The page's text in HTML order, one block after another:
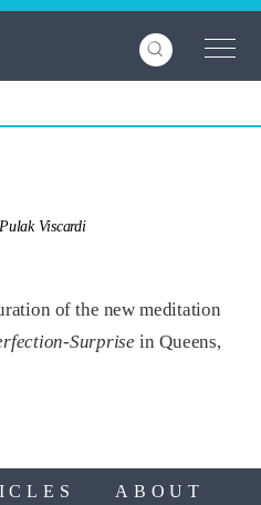
Viscardi
of the new meditation
Surprise in Queens,
ABOUT